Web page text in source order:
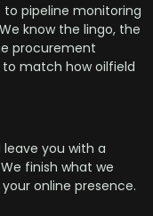
pipeline monitoring
know the lingo, the
procurement
match how oilfield
you with a
finish what we
online presence.